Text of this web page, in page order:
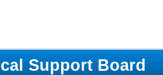
Support Board